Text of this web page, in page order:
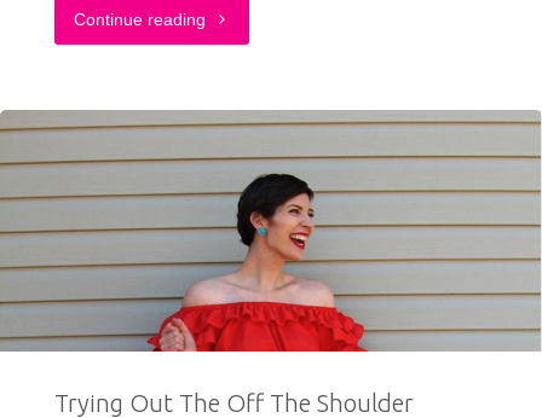
Continue reading "A
Thrifted
Back
The
Future
Inspired
Outfit"
Trying Out The Off The Shoulder